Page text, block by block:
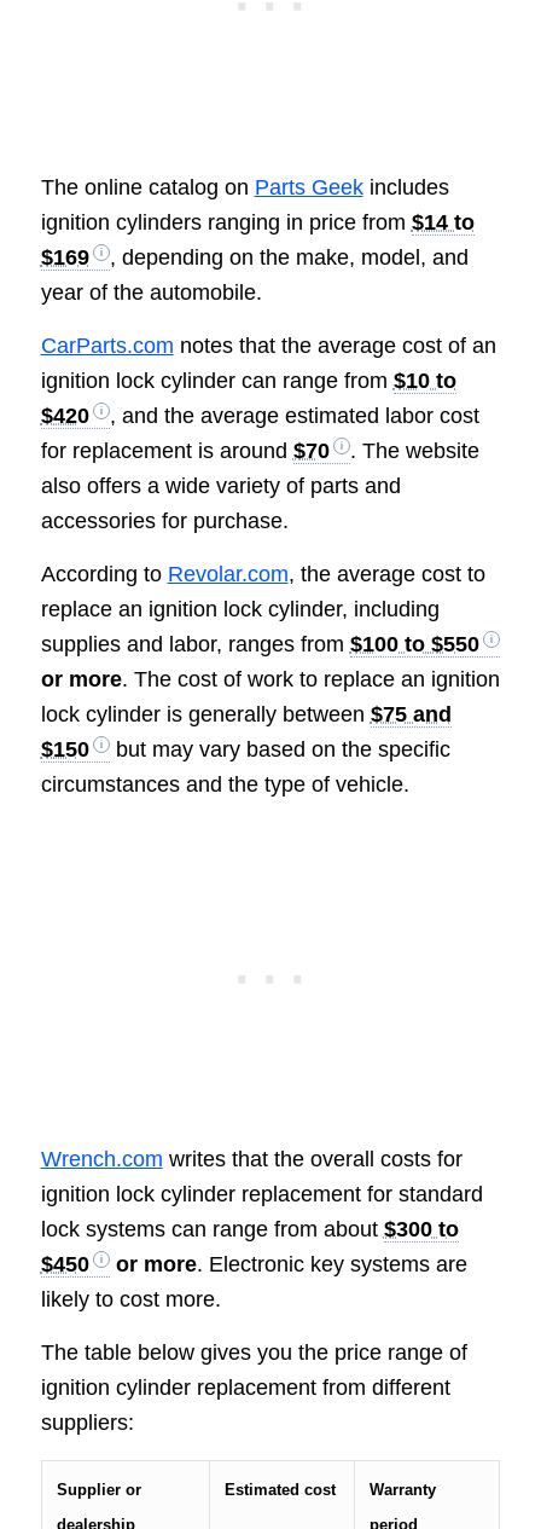
The online catalog on Parts Geekincludes
ignition cylinders ranging in price from $14 to
$169
, depending on the make, model, and
year of the automobile.
CarParts.com notes that the average cost of an
ignition lock cylinder can range from $10 to
$420
, and the average estimated labor cost
for replacement is around $70
. The website
also offers a wide variety of parts and
accessories for purchase.
According to Revolar.com, the average cost to
replace an ignition lock cylinder, including
supplies and labor, ranges from $100 to $550
or more. The cost of work to replace an ignition
lock cylinder is generally between $75 and
$150
but may vary based on the specific
circumstances and the type of vehicle.
Wrench.com writes that the overall costs for
ignition lock cylinder replacement for standard
lock systems can range from about $300 to
$450
or more. Electronic key systems are
likely to cost more.
The table below gives you the price range of
ignition cylinder replacement from different
suppliers:
Supplier or
dealership
Estimated cost
Warranty
period